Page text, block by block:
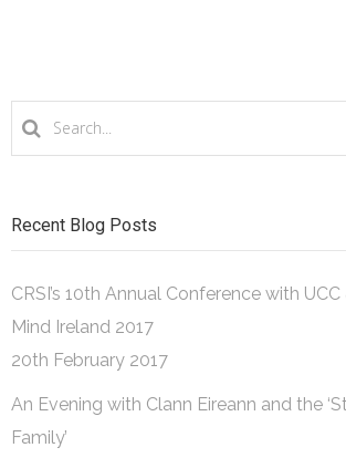
Recent Blog Posts
CRSI’s 10th Annual Conference with
Mind Ireland 2017
20th February 2017
An Evening with Clann Eireann and the
Family’